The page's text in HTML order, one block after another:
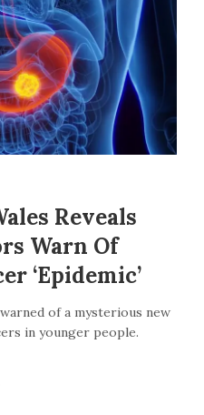
Reveals
Warn Of
‘epidemic’
of a mysterious new
in younger people.